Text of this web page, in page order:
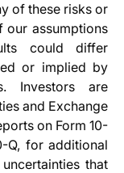
of these risks or
our assumptions
could differ
or implied by
Investors are
and Exchange
on Form 10-
Q, for additional
that